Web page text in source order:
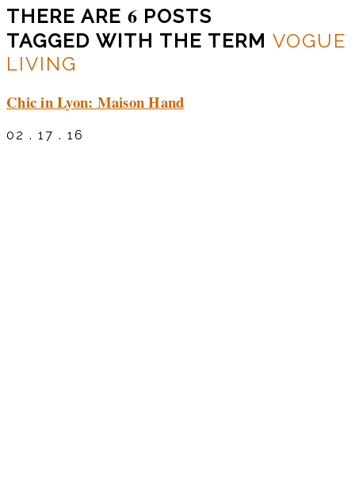
THERE ARE 6 POSTS
TAGGED WITH THE TERM VOGUE
LIVING
Chic in Lyon: Maison Hand
02 . 17 . 16